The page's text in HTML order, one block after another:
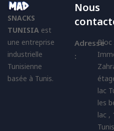
SNACKS
TUNISIA est
une entreprise
industrielle
Tunisienne
basée à Tunis.
Nous
Adresse
:
Bloc
lac
les
lac ,